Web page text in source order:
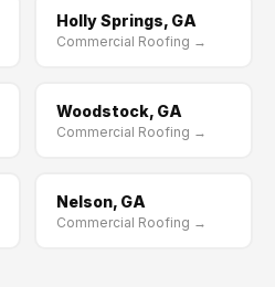
Holly Springs, GA
Commercial Roofing →
Woodstock, GA
Commercial Roofing →
Nelson, GA
Commercial Roofing →